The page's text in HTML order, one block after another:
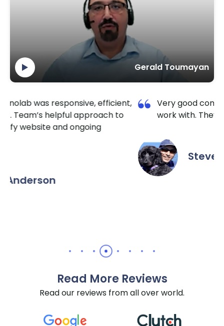
Gerald Toumayan
Very good communication and a pleasure to
work with. They really do know HubSpot well.
Read More Reviews
Read our reviews from all over world.